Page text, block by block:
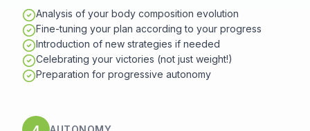
Analysis of your body composition evolution
Fine-tuning your plan according to your progress
Introduction of new strategies if needed
Celebrating your victories (not just weight!)
Preparation for progressive autonomy